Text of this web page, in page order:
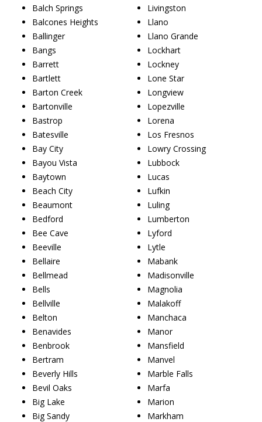
Balch Springs
Balcones Heights
Ballinger
Bangs
Barrett
Bartlett
Barton Creek
Bartonville
Bastrop
Batesville
Bay City
Bayou Vista
Baytown
Beach City
Beaumont
Bedford
Bee Cave
Beeville
Bellaire
Bellmead
Bells
Bellville
Belton
Benavides
Benbrook
Bertram
Beverly Hills
Bevil Oaks
Big Lake
Big Sandy
Livingston
Llano
Llano Grande
Lockhart
Lockney
Lone Star
Longview
Lopezville
Lorena
Los Fresnos
Lowry Crossing
Lubbock
Lucas
Lufkin
Luling
Lumberton
Lyford
Lytle
Mabank
Madisonville
Magnolia
Malakoff
Manchaca
Manor
Mansfield
Manvel
Marble Falls
Marfa
Marion
Markham